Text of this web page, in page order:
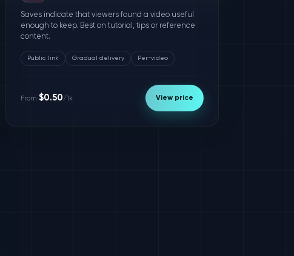
Saves indicate that viewers found a video useful
enough to keep. Best on tutorial, tips or reference
content.
Public link Gradual delivery Per-video
From $0.50/1k View price